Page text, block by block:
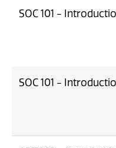
SOC 101 -
SOC 101 -